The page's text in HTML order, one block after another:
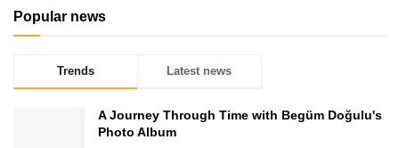
Popular news
Trends Latest news
A Journey Through Time with Begüm Doğulu's
Photo Album